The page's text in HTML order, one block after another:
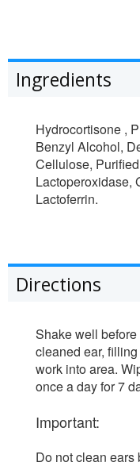
Ingredients
Hydrocortisone ,
Benzyl Alcohol,
Cellulose,
Lactoperoxidase,
Lactoferrin.
Directions
Shake well
cleaned ear,
work into area.
once a day for 7
Important:
Do not clean ears